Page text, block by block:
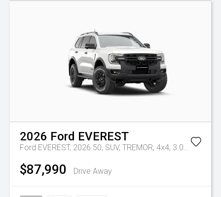
2026 Ford EVEREST
Ford EVEREST, 2026.50, SUV, TREMOR, 4x4, 3.0L V6 DSL,10 SPD AUTO
$87,990 Drive Away